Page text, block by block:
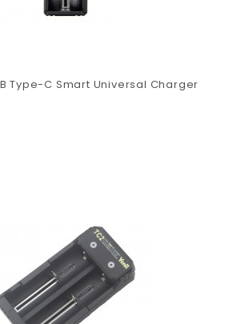
Type-C Smart Universal Charger